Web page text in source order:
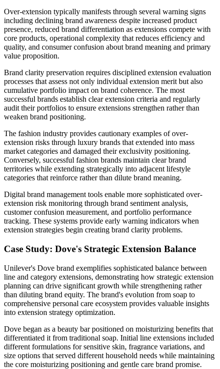
Over-extension typically manifests through several warning signs
including declining brand awareness despite increased product
presence, reduced brand differentiation as extensions compete with
core products, operational complexity that reduces efficiency and
quality, and consumer confusion about brand meaning and primary
value proposition.
Brand clarity preservation requires disciplined extension evaluation
processes that assess not only individual extension merit but also
cumulative portfolio impact on brand coherence. The most
successful brands establish clear extension criteria and regularly
audit their portfolios to ensure extensions strengthen rather than
weaken brand positioning.
The fashion industry provides cautionary examples of over-
extension risks through luxury brands that extended into mass
market categories and damaged their exclusivity positioning.
Conversely, successful fashion brands maintain clear brand
territories while extending strategically into adjacent lifestyle
categories that reinforce rather than dilute brand meaning.
Digital brand management tools enable more sophisticated over-
extension risk monitoring through brand sentiment analysis,
customer confusion measurement, and portfolio performance
tracking. These systems provide early warning indicators when
extension strategies begin creating brand clarity problems.
Case Study: Dove's Strategic Extension Balance
Unilever's Dove brand exemplifies sophisticated balance between
line and category extensions, demonstrating how strategic extension
planning can drive significant growth while strengthening rather
than diluting brand equity. The brand's evolution from soap to
comprehensive personal care ecosystem provides valuable insights
into extension strategy optimization.
Dove began as a beauty bar positioned on moisturizing benefits that
differentiated it from traditional soap. Initial line extensions included
different formulations for sensitive skin, fragrance variations, and
size options that served different household needs while maintaining
the core moisturizing positioning and gentle care brand promise.